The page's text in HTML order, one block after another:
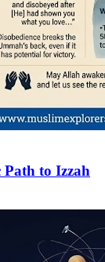
to Izzah